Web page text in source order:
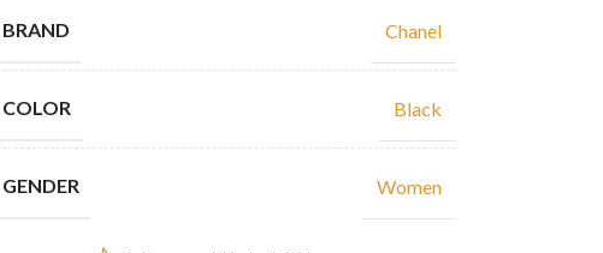
BRAND Chanel
COLOR Black
GENDER Women